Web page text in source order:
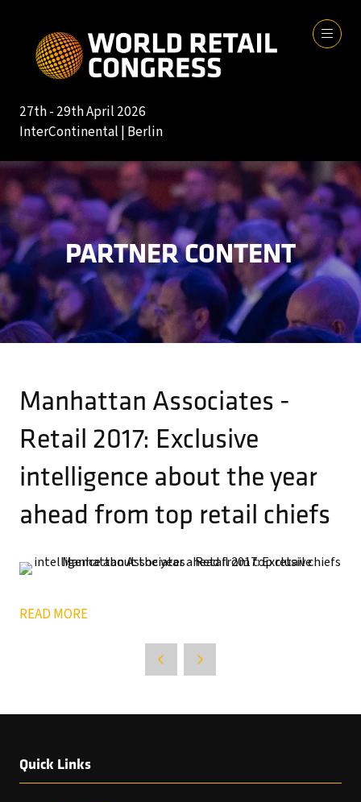
27th - 29th April 2026
InterContinental | Berlin
PARTNER CONTENT
Manhattan Associates -
Retail 2017: Exclusive
intelligence about the year
ahead from top retail chiefs
READ MORE
Quick Links